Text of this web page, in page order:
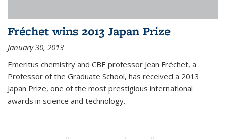
Fréchet wins 2013 Japan Prize
January 30, 2013
Emeritus chemistry and CBE professor Jean Fréchet, a
Professor of the Graduate School, has received a 2013
Japan Prize, one of the most prestigious international
awards in science and technology.